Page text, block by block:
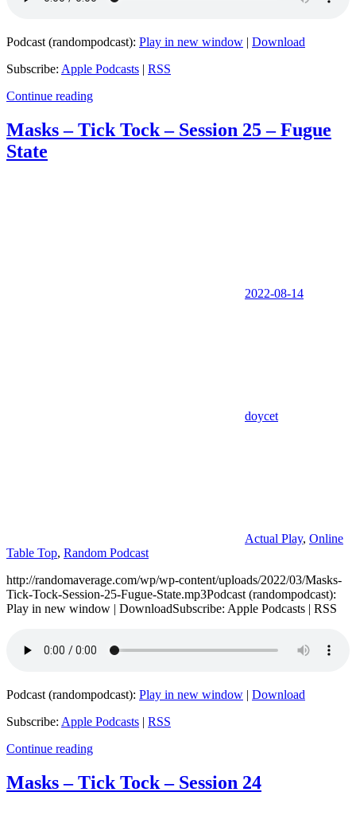
Podcast (randompodcast): Play in new window | Download
Subscribe: Apple Podcasts | RSS
Continue reading
Masks – Tick Tock – Session 25 – Fugue
State
2022-08-14
doycet
Actual Play, Online
Table Top, Random Podcast
http://randomaverage.com/wp/wp-content/uploads/2022/03/Masks-
Tick-Tock-Session-25-Fugue-State.mp3Podcast (randompodcast):
Play in new window | DownloadSubscribe: Apple Podcasts | RSS
Podcast (randompodcast): Play in new window | Download
Subscribe: Apple Podcasts | RSS
Continue reading
Masks – Tick Tock – Session 24